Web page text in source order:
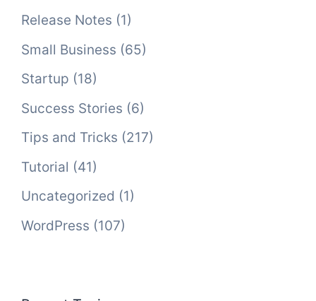
Release Notes (1)
Small Business (65)
Startup (18)
Success Stories (6)
Tips and Tricks (217)
Tutorial (41)
Uncategorized (1)
WordPress (107)